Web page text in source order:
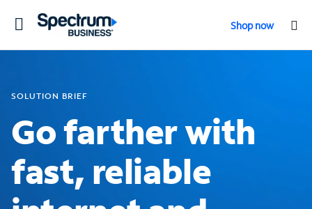
Toggle
Shop now
SOLUTION BRIEF
Go farther with
fast, reliable